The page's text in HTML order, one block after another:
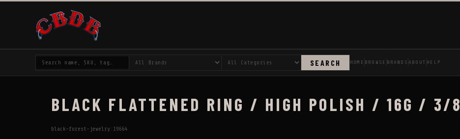
SEARCH HOME BROWSE BRANDS ABOUT HELP
BLACK FLATTENED RING / HIGH POLISH / 16G / 3/8
black-forest-jewelry:19664